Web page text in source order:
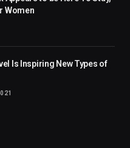
Women
Is Inspiring New Types of